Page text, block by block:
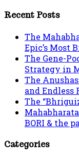
Recent Posts
The
Epic’s Most
The Gene-
Strategy in
The
and Endless
The
BORI & the
Categories